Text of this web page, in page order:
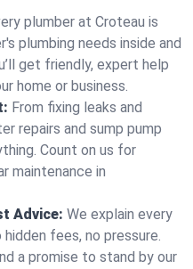
plumber at Croteau is
plumbing needs inside and
get friendly, expert help
home or business.
From fixing leaks and
repairs and sump pump
Count on us for
maintenance in
Advice: We explain every
fees, no pressure.
a promise to stand by our